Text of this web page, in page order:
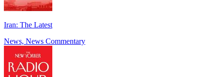
Iran: The Latest
News, News Commentary